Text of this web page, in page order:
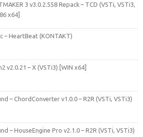
3 v3.0.2.558 Repack – TCD (VSTi, VSTi3,
x64]
– HeartBeat (KONTAKT)
v2.0.21 – X (VSTi3) [WIN x64]
– ChordConverter v1.0.0 – R2R (VSTi, VSTi3)
– HouseEngine Pro v2.1.0 – R2R (VSTi, VSTi3)